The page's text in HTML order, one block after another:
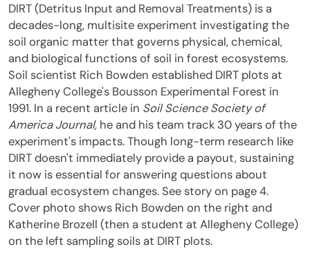
DIRT (Detritus Input and Removal Treatments) is a
decades-long, multisite experiment investigating the
soil organic matter that governs physical, chemical,
and biological functions of soil in forest ecosystems.
Soil scientist Rich Bowden established DIRT plots at
Allegheny College's Bousson Experimental Forest in
1991. In a recent article in Soil Science Society of
America Journal, he and his team track 30 years of the
experiment's impacts. Though long-term research like
DIRT doesn't immediately provide a payout, sustaining
it now is essential for answering questions about
gradual ecosystem changes. See story on page 4.
Cover photo shows Rich Bowden on the right and
Katherine Brozell (then a student at Allegheny College)
on the left sampling soils at DIRT plots.